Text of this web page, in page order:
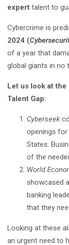
expert talent to
Cybercrime is
2024 (
of a year that
global giants in no
Let us look at
Talent Gap:
Cyberseek
openings for
States.
of the
World
showcased
banking
that they
Looking at these
an urgent need to